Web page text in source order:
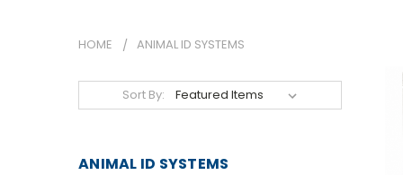
HOME ANIMAL ID SYSTEMS
Sort By:
ANIMAL ID SYSTEMS